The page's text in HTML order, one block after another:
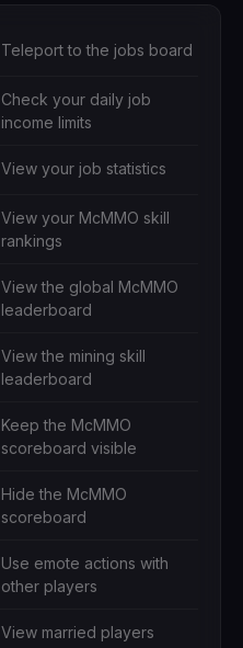
Teleport to the jobs board
Check your daily job
income limits
View your job statistics
View your McMMO skill
rankings
View the global McMMO
leaderboard
View the mining skill
leaderboard
Keep the McMMO
scoreboard visible
Hide the McMMO
scoreboard
Use emote actions with
other players
View married players